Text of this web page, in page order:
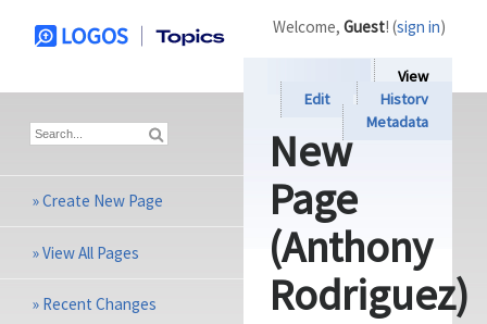
View
Edit
History
Metadata
New
Page
(Anthony
Rodriguez)
Welcome, Guest! (sign in)
»Create New Page
»View All Pages
» Recent Changes